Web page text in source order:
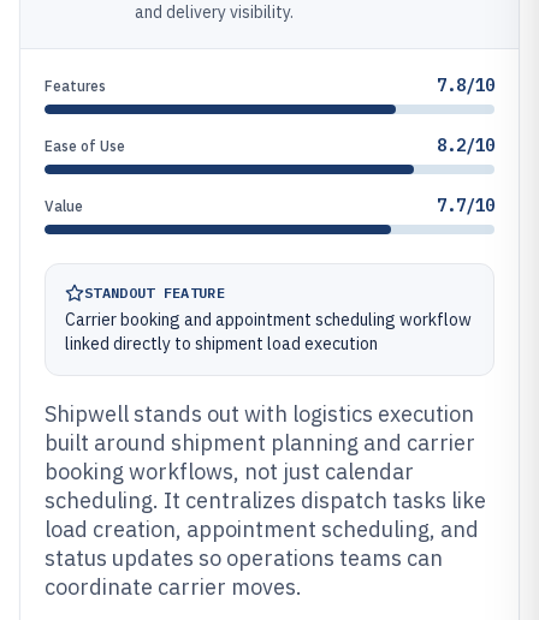
and delivery visibility.
Features 7.8/10
Ease of Use 8.2/10
Value 7.7/10
STANDOUT FEATURE
Carrier booking and appointment scheduling workflow
linked directly to shipment load execution
Shipwell stands out with logistics execution
built around shipment planning and carrier
booking workflows, not just calendar
scheduling. It centralizes dispatch tasks like
load creation, appointment scheduling, and
status updates so operations teams can
coordinate carrier moves.